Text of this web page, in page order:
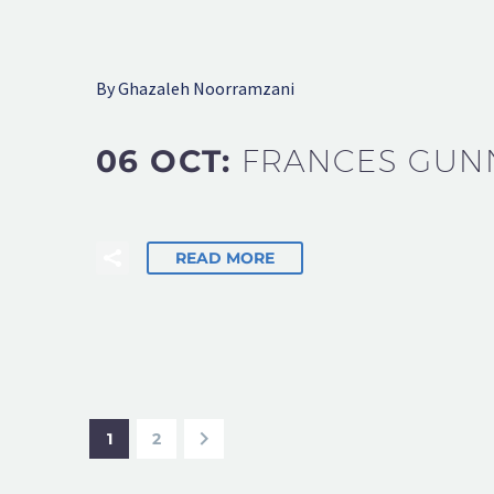
By Ghazaleh Noorramzani
06 OCT: FRANCES
READ MORE
1 2